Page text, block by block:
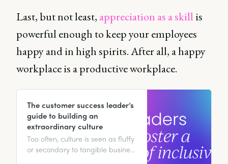
Last, but not least, appreciation as a skill is
powerful enough to keep your employees
happy and in high spirits. After all, a happy
workplace is a productive workplace.
The customer success leader’s
guide to building an
extraordinary culture
Too often, culture is seen as fluffy
or secondary to tangible business